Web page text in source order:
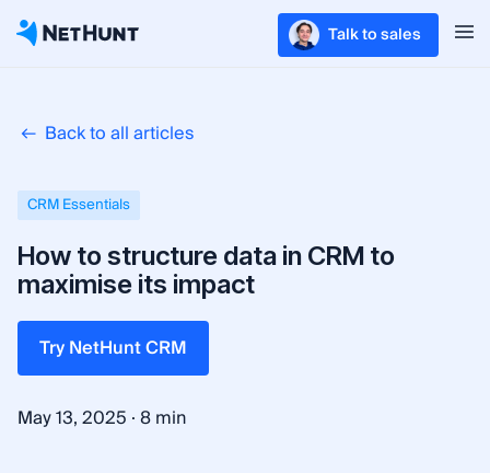
Talk to sales
Back to all articles
CRM Essentials
How to structure data in CRM to
maximise its impact
Try NetHunt CRM
May 13, 2025 ·8 min